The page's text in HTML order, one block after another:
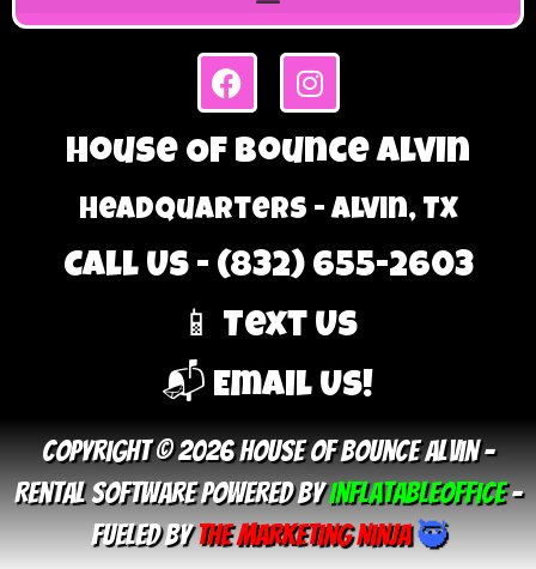
House Of Bounce Alvin
Headquarters - Alvin, TX
Call Us - (832) 655-2603
📱 Text Us
📬 Email Us!
Copyright © 2026 House Of Bounce Alvin –
Rental Software Powered ByInflatableOffice–
Fueled ByThe Marketing Ninja🥷